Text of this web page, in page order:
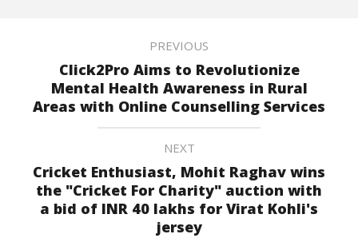
PREVIOUS
Click2Pro Aims to Revolutionize
Mental Health Awareness in Rural
Areas with Online Counselling Services
NEXT
Cricket Enthusiast, Mohit Raghav wins
the "Cricket For Charity" auction with
a bid of INR 40 lakhs for Virat Kohli's
jersey